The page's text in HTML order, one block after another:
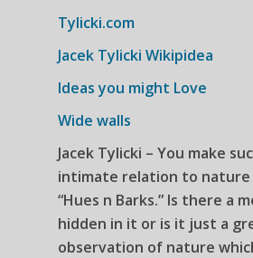
Tylicki.com
Jacek Tylicki Wikipidea
Ideas you might Love
Wide walls
Jacek Tylicki – You make
intimate relation to nature
“Hues n Barks.” Is there a
hidden in it or is it just a
observation of nature